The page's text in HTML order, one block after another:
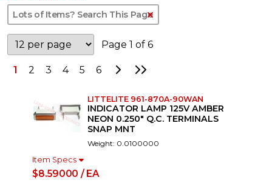
Page 1 of 6
1 2 3 4 5 6 Go to Next Page
Go to Last Page
LITTELITE 961-870A-90WAN
INDICATOR LAMP 125V AMBER
NEON 0.250" Q.C. TERMINALS
SNAP MNT
Weight: 0.0100000
Item Specs
$8.59000 / EA